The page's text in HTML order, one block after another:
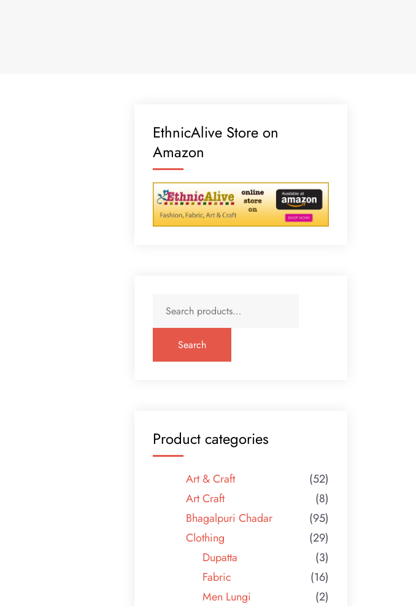
EthnicAlive Store on
Amazon
Search
Search
Product categories
Art & Craft
(52)
Art Craft
(8)
Bhagalpuri Chadar
(95)
Clothing
(29)
Dupatta
(3)
Fabric
(16)
Men Lungi
(2)